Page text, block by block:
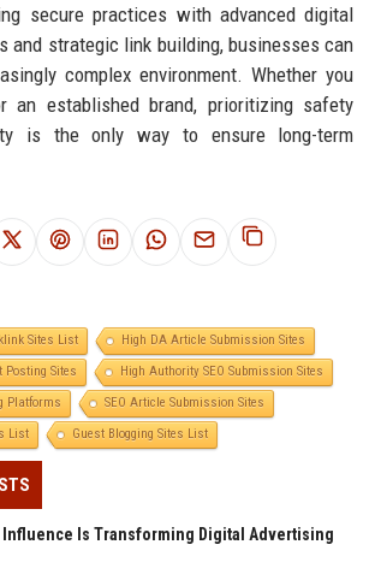
secure practices with advanced digital
and strategic link building, businesses can
complex environment. Whether you
an established brand, prioritizing safety
is the only way to ensure long-term
Sites List
High DA Article Submission Sites
Posting Sites
High Authority SEO Submission Sites
Platforms
SEO Article Submission Sites
List
Guest Blogging Sites List
Influence Is Transforming Digital Advertising